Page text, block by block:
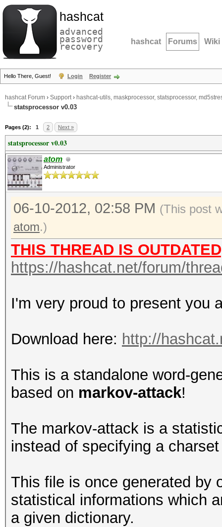
hashcat
advanced
password
recovery hashcat Forums Wiki
Hello There, Guest! Login Register
hashcat Forum › Support› hashcat-utils, maskprocessor, statsprocessor,
statsprocessor v0.03
Pages (2): 1 2 Next »
statsprocessor v0.03
atom
Administrator
06-10-2012, 02:58 PM (This post
atom.)
THIS THREAD IS
https://hashcat.net/forum/
I'm very proud to present you
Download here: http://
This is a standalone word-
based on markov-attack!
The markov-attack is a
instead of specifying a
This file is once generated by
statistical informations which
a given dictionary.